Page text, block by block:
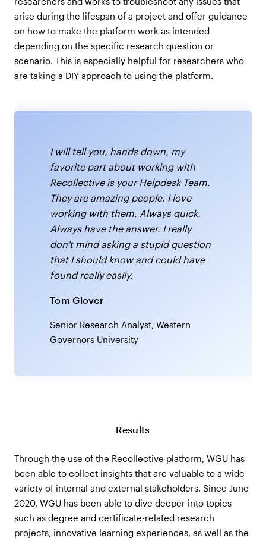
arise during the lifespan of a project and offer guidance
on how to make the platform work as intended
depending on the specific research question or
scenario. This is especially helpful for researchers who
are taking a DIY approach to using the platform.
I will tell you, hands down, my
favorite part about working with
Recollective is your Helpdesk Team.
They are amazing people. I love
working with them. Always quick.
Always have the answer. I really
don't mind asking a stupid question
that I should know and could have
found really easily.
Tom Glover
Senior Research Analyst, Western
Governors University
Results
Through the use of the Recollective platform, WGU has
been able to collect insights that are valuable to a wide
variety of internal and external stakeholders. Since June
2020, WGU has been able to dive deeper into topics
such as degree and certificate-related research
projects, innovative learning experiences, as well as the